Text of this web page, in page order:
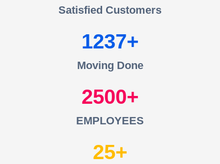
Satisfied Customers
1237
Moving Done
2500
EMPLOYEES
25